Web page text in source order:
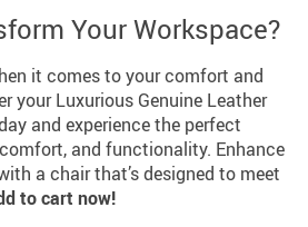
Your Workspace?
it comes to your comfort and
your Luxurious Genuine Leather
and experience the perfect
and functionality. Enhance
a chair that’s designed to meet
to cart now!